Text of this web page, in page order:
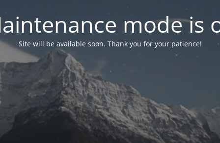
mode is
Site will be available soon. Thank you for your patience!